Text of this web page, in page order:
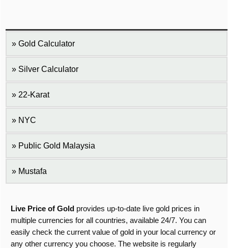
Gold Calculator
Silver Calculator
22-Karat
NYC
Public Gold Malaysia
Mustafa
Live Price of Gold provides up-to-date live gold prices in
multiple currencies for all countries, available 24/7. You can
easily check the current value of gold in your local currency or
any other currency you choose. The website is regularly